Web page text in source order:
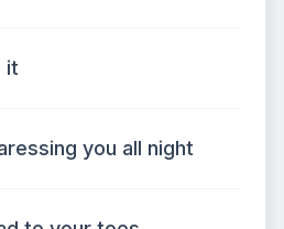
it
you all night